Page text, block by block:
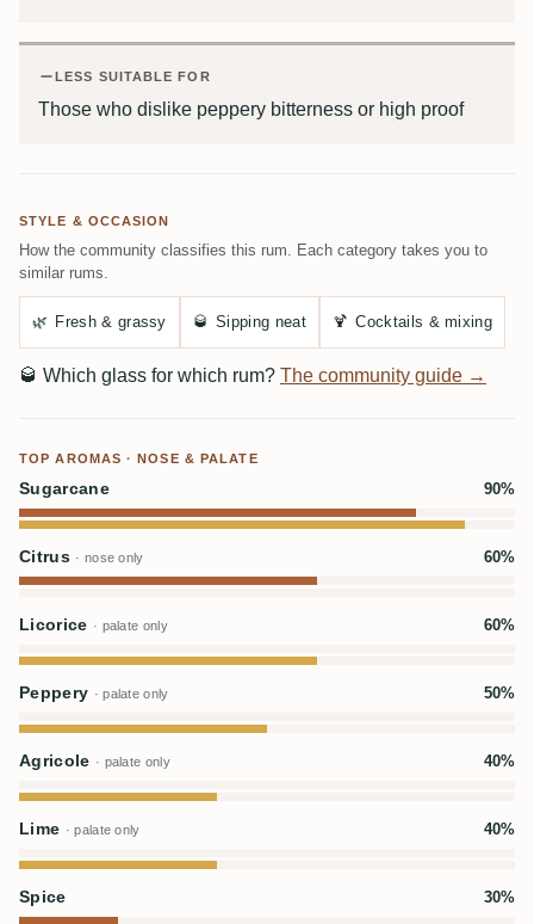
LESS SUITABLE FOR
Those who dislike peppery bitterness or high proof
STYLE & OCCASION
How the community classifies this rum. Each category takes you to
similar rums.
🌿 Fresh & grassy 🥃 Sipping neat 🍹 Cocktails & mixing
🥃 Which glass for which rum? The community guide →
TOP AROMAS · NOSE & PALATE
Sugarcane 90%
Citrus · nose only 60%
Licorice · palate only 60%
Peppery · palate only 50%
Agricole · palate only 40%
Lime · palate only 40%
Spice 30%